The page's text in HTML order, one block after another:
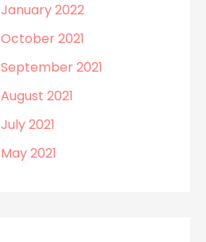
January 2022
October 2021
September 2021
August 2021
July 2021
May 2021